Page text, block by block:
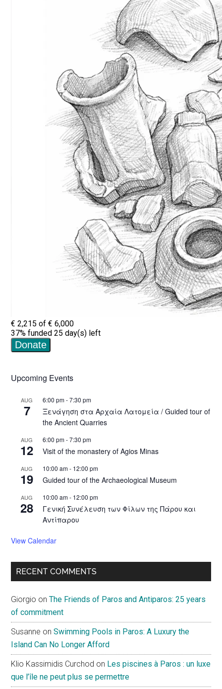
Upcoming Events
AUG
7
6:00 pm-7:30 pm
Ξενάγηση στα Αρχαία Λατομεία / Guided tour of
the Ancient Quarries
AUG
12
6:00 pm-7:30 pm
Visit of the monastery of Agios Minas
AUG
19
10:00 am- 12:00 pm
Guided tour of the Archaeological Museum
AUG
28
10:00 am- 12:00 pm
Γενική Συνέλευση των Φίλων της Πάρου και
Αντίπαρου
View Calendar
RECENT COMMENTS
Giorgio onThe Friends of Paros and Antiparos: 25 years
of commitment
Susanne onSwimming Pools in Paros: A Luxury the
Island Can No Longer Afford
Klio Kassimidis Curchod on Les piscines à Paros : un luxe
que l’île ne peut plus se permettre